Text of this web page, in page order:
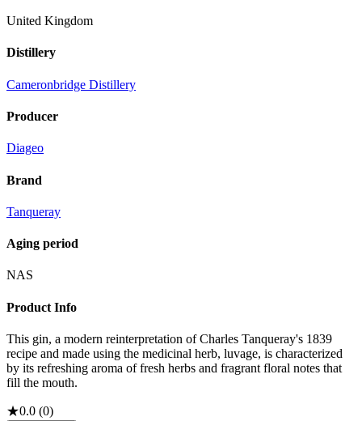
United Kingdom
Distillery
Cameronbridge Distillery
Producer
Diageo
Brand
Tanqueray
Aging period
NAS
Product Info
This gin, a modern reinterpretation of Charles Tanqueray's 1839
recipe and made using the medicinal herb, luvage, is characterized
by its refreshing aroma of fresh herbs and fragrant floral notes that
fill the mouth.
★0.0 (0)